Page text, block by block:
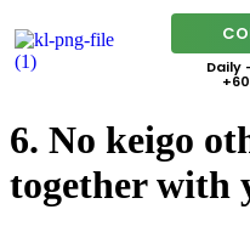
Daily
6. No keigo
together with